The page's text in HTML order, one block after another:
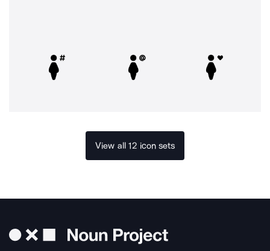
View all 12 icon sets